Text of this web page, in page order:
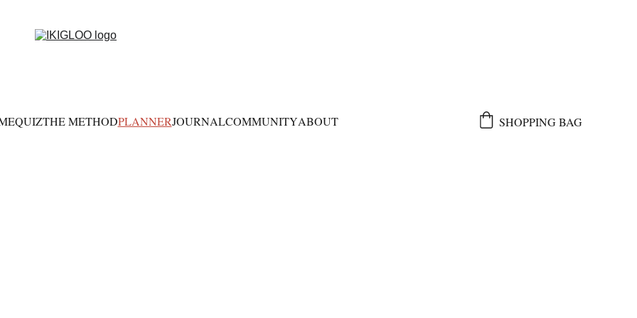
QUIZTHE METHODPLANNERJOURNALCOMMUNITYABOUT SHOPPING BAG